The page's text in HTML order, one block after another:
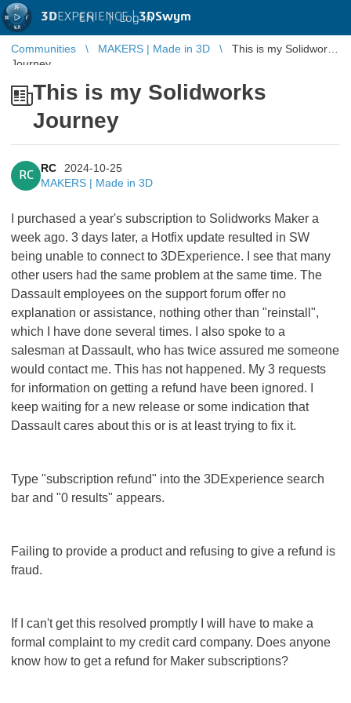
3DEXPERIENCE |3DSwym
EN | Log in
Communities MAKERS | Made in 3D
This is my Solidworks
Journey
This is my Solidworks
Journey
RC
RC
2024-10-25
MAKERS | Made in 3D
I purchased a year's subscription to Solidworks Maker a
week ago. 3 days later, a Hotfix update resulted in SW
being unable to connect to 3DExperience. I see that many
other users had the same problem at the same time. The
Dassault employees on the support forum offer no
explanation or assistance, nothing other than "reinstall",
which I have done several times. I also spoke to a
salesman at Dassault, who has twice assured me someone
would contact me. This has not happened. My 3 requests
for information on getting a refund have been ignored. I
keep waiting for a new release or some indication that
Dassault cares about this or is at least trying to fix it.
Type "subscription refund" into the 3DExperience search
bar and "0 results" appears.
Failing to provide a product and refusing to give a refund is
fraud.
If I can't get this resolved promptly I will have to make a
formal complaint to my credit card company. Does anyone
know how to get a refund for Maker subscriptions?